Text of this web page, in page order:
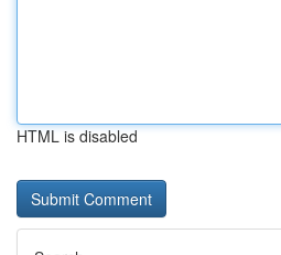
HTML is disabled